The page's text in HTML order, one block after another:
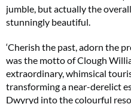
jumble, but actually the
stunningly beautiful.
‘Cherish the past, adorn the
was the motto of Clough
extraordinary, whimsical
transforming a near-derelict
Dwyryd into the colourful